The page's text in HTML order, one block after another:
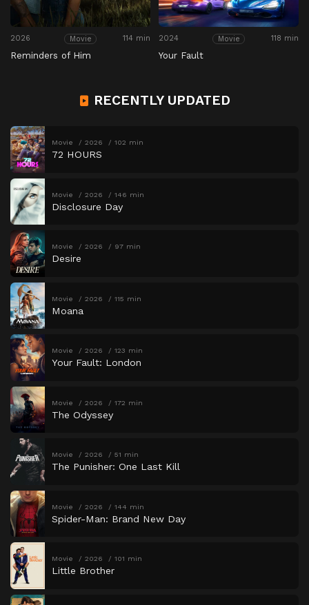
2026 Movie 114 min
Reminders of Him
2024 Movie 118 min
Your Fault
RECENTLY UPDATED
Movie 2026 102 min
72 HOURS
Movie 2026 146 min
Disclosure Day
Movie 2026 97 min
Desire
Movie 2026 115 min
Moana
Movie 2026 123 min
Your Fault: London
Movie 2026 172 min
The Odyssey
Movie 2026 51 min
The Punisher: One Last Kill
Movie 2026 144 min
Spider-Man: Brand New Day
Movie 2026 101 min
Little Brother